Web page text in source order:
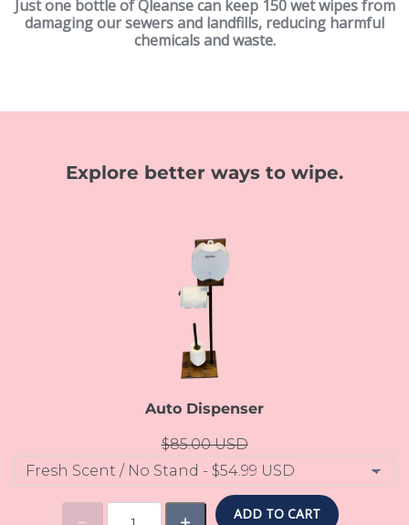
Just one bottle of Qleanse can keep 150 wet wipes from
damaging our sewers and landfills, reducing harmful
chemicals and waste.
Explore better ways to wipe.
Auto Dispenser
$85.00 USD
ADD TO CART